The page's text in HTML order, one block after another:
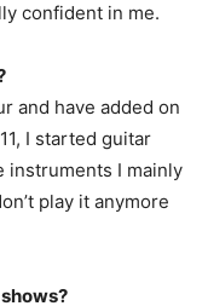
confident in me.
and have added on
I started guitar
instruments I mainly
play it anymore